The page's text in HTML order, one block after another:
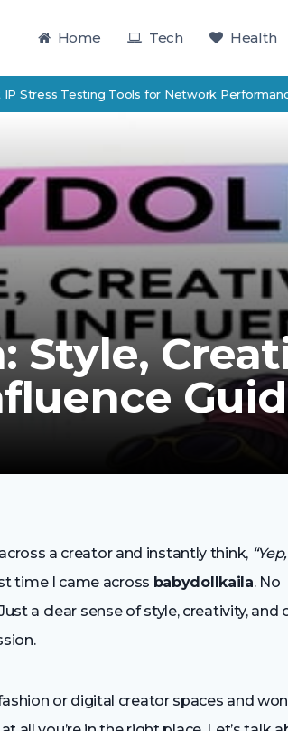
Home Tech Health
Testing Tools for Network Performance
Style,
a creator and instantly think,
time I came across babydollkaila. No
a clear sense of style, creativity, and
or digital creator spaces and